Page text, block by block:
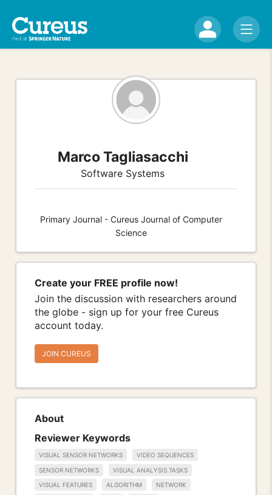
Marco Tagliasacchi
Software Systems
Primary Journal - Cureus Journal of Computer
Science
Create your FREE profile now!
Join the discussion with researchers around
the globe - sign up for your free Cureus
account today.
JOIN CUREUS
About
Reviewer Keywords
VISUAL SENSOR NETWORKS VIDEO SEQUENCES
SENSOR NETWORKS VISUAL ANALYSIS TASKS
VISUAL FEATURES ALGORITHM NETWORK